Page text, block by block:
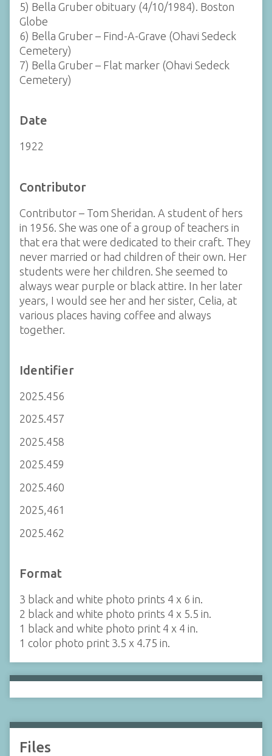
5) Bella Gruber obituary (4/10/1984). Boston
Globe
6) Bella Gruber – Find-A-Grave (Ohavi Sedeck
Cemetery)
7) Bella Gruber – Flat marker (Ohavi Sedeck
Cemetery)
Date
1922
Contributor
Contributor – Tom Sheridan. A student of hers
in 1956. She was one of a group of teachers in
that era that were dedicated to their craft. They
never married or had children of their own. Her
students were her children. She seemed to
always wear purple or black attire. In her later
years, I would see her and her sister, Celia, at
various places having coffee and always
together.
Identifier
2025.456
2025.457
2025.458
2025.459
2025.460
2025,461
2025.462
Format
3 black and white photo prints 4 x 6 in.
2 black and white photo prints 4 x 5.5 in.
1 black and white photo print 4 x 4 in.
1 color photo print 3.5 x 4.75 in.
Files